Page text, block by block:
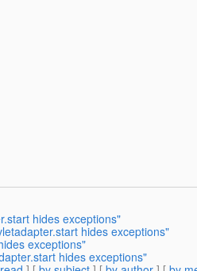
hides exceptions"
hides exceptions"
exceptions"
hides exceptions"